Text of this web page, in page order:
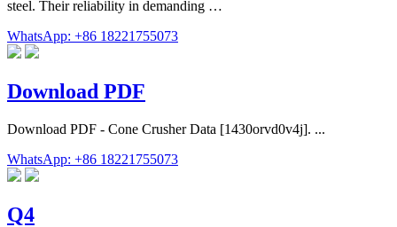
steel. Their reliability in demanding …
WhatsApp: +86 18221755073
Download PDF
Download PDF - Cone Crusher Data [1430orvd0v4j]. ...
WhatsApp: +86 18221755073
Q4